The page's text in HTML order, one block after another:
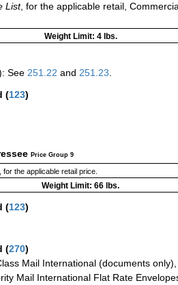
List, for the applicable retail,
Weight Limit: 4 lbs.
See 251.22 and 251.23
(123)
Price Group 9
for the applicable retail price.
Weight Limit: 66 lbs.
(123)
(270)
Mail International (documents
Mail International Flat Rate